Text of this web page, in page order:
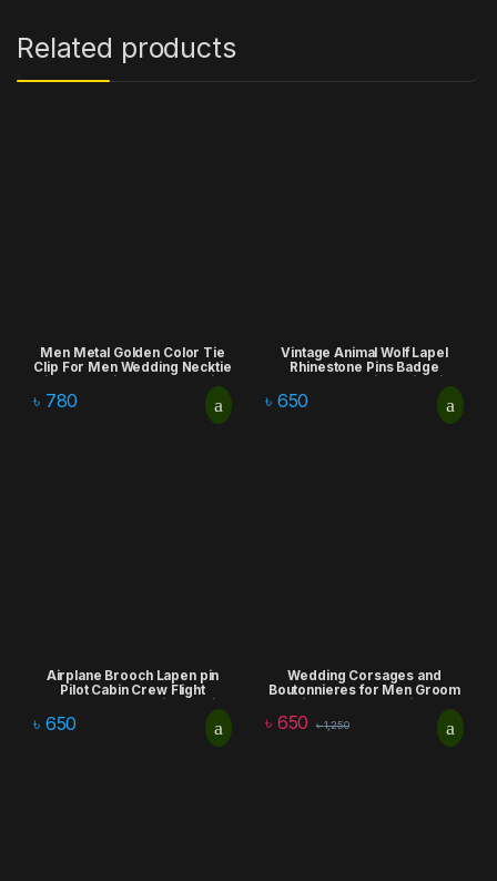
Related products
Men Metal Golden Color Tie
Clip For Men Wedding Necktie
Tie Clasp Clip Gentleman Ties
Bar Crystal Tie Pin For Men’s
৳ 780
Vintage Animal Wolf Lapel
Rhinestone Pins Badge
Brooches Fashion Suit Shirt
Clothing Jewelry for Men
৳ 650
Airplane Brooch Lapen pin
Pilot Cabin Crew Flight
Accessories lapel pin
৳ 650
Wedding Corsages and
Boutonnieres for Men Groom
Artificial Flowers Bouquet
Corsages Brooch Lapel Pins
৳ 650 ৳1,250